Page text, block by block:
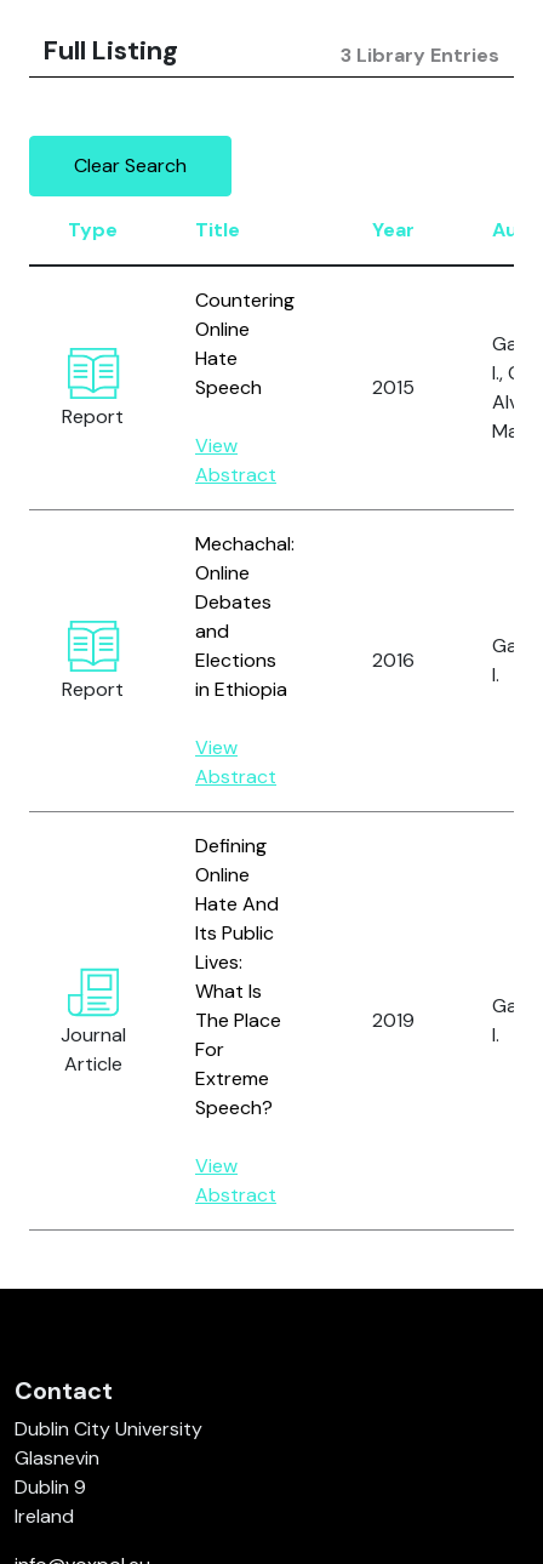
Full Listing 3 Library Entries
Clear Search
Type Title Year
Report
Countering
Online
Hate
Speech
View
Abstract
2015
I.,
Report
Mechachal:
Online
Debates
and
Elections
in Ethiopia
View
Abstract
2016
I.
Journal
Article
Defining
Online
Hate And
Its Public
Lives:
What Is
The Place
For
Extreme
Speech?
View
Abstract
2019
I.
Contact
Dublin City University
Glasnevin
Dublin 9
Ireland